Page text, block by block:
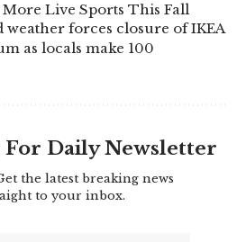
Live Sports This Fall
weather forces closure of IKEA
as locals make 100
For Daily Newsletter
the latest breaking news
to your inbox.